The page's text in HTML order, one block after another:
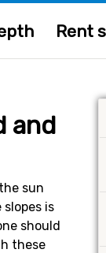
Rent
and
sun
is
should
these